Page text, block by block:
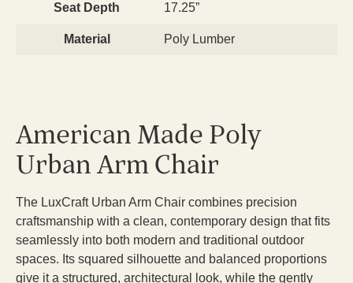
Seat Depth 17.25”
Material Poly Lumber
American Made Poly
Urban Arm Chair
The LuxCraft Urban Arm Chair combines precision
craftsmanship with a clean, contemporary design that fits
seamlessly into both modern and traditional outdoor
spaces. Its squared silhouette and balanced proportions
give it a structured, architectural look, while the gently